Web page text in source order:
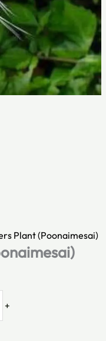
Plant (Poonaimesai)
+